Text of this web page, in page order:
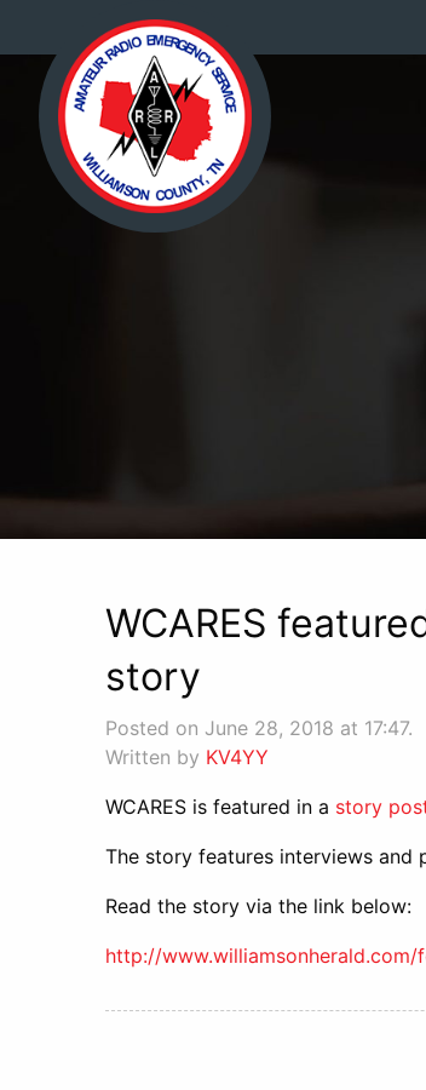
WCARES
story
Posted on June 28, 2018 at 17:47.
Written by KV4YY
WCARES is featured in a story
The story features interviews and
Read the story via the link below:
http://